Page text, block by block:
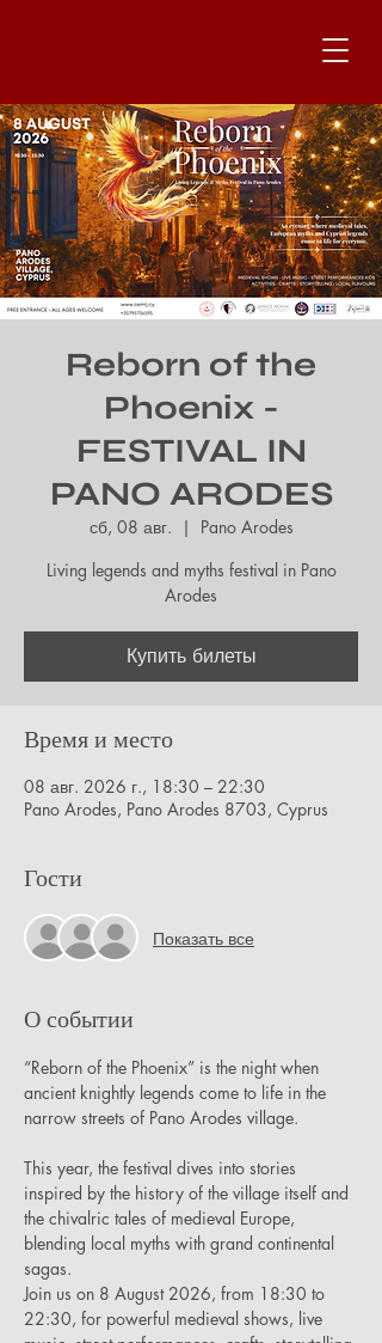
Reborn of the
Phoenix -
FESTIVAL IN
PANO ARODES
сб, 08 авг.
  |
Pano Arodes
Living legends and myths festival in Pano
Arodes
Купить билеты
Время и место
08 авг. 2026 г., 18:30 – 22:30
Pano Arodes, Pano Arodes 8703, Cyprus
Гости
Показать все
О событии
“Reborn of the Phoenix” is the night when
ancient knightly legends come to life in the
narrow streets of Pano Arodes village.
This year, the festival dives into stories
inspired by the history of the village itself and
the chivalric tales of medieval Europe,
blending local myths with grand continental
sagas.
Join us on 8 August 2026, from 18:30 to
22:30, for powerful medieval shows, live